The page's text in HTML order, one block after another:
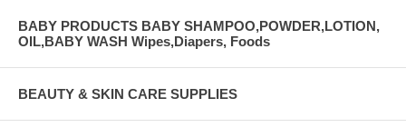
BABY PRODUCTS BABY SHAMPOO,POWDER,LOTION,
OIL,BABY WASH Wipes,Diapers, Foods
BEAUTY & SKIN CARE SUPPLIES